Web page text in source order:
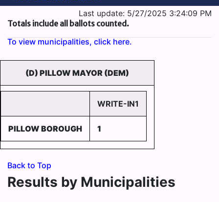
Last update: 5/27/2025 3:24:09 PM
Totals include all ballots counted.
To view municipalities, click here.
(D) PILLOW MAYOR (DEM)
WRITE-IN1
PILLOW BOROUGH 1
Back to Top
Results by Municipalities